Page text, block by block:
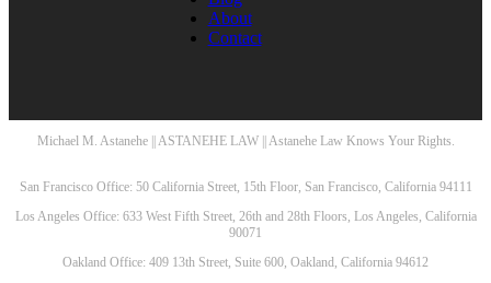
About
Contact
Michael M. Astanehe || ASTANEHE LAW || Astanehe Law Knows Your Rights.
San Francisco Office: 50 California Street, 15th Floor, San Francisco, California 94111
Los Angeles Office: 633 West Fifth Street, 26th and 28th Floors, Los Angeles, California
90071
Oakland Office: 409 13th Street, Suite 600, Oakland, California 94612